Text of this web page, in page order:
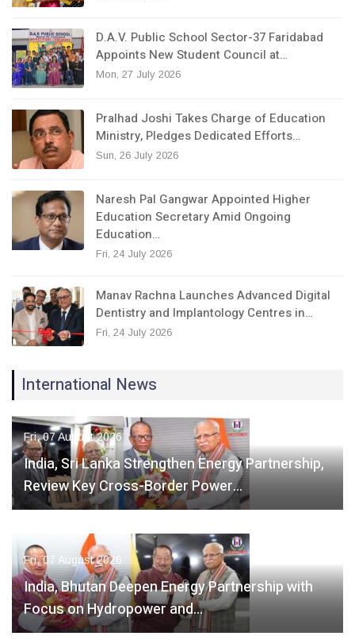
D.A.V. Public School Sector-37 Faridabad
Appoints New Student Council at…
Mon, 27 July 2026
Pralhad Joshi Takes Charge of Education
Ministry, Pledges Dedicated Efforts…
Sun, 26 July 2026
Naresh Pal Gangwar Appointed Higher
Education Secretary Amid Ongoing
Education…
Fri, 24 July 2026
Manav Rachna Launches Advanced Digital
Dentistry and Implantology Centres in…
Fri, 24 July 2026
International News
Fri, 07 August 2026
India, Sri Lanka Strengthen Energy Partnership,
Review Key Cross-Border Power…
Fri, 07 August 2026
India, Bhutan Deepen Energy Partnership with
Focus on Hydropower and…